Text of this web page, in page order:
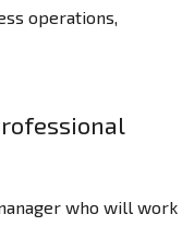
operations,
who will work